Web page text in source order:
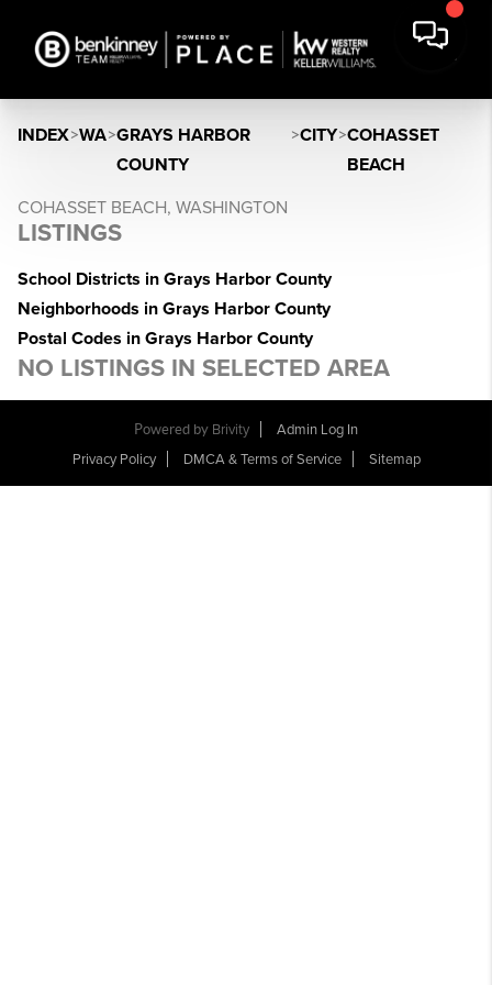
INDEX>WA>GRAYS HARBOR
COUNTY
>CITY>COHASSET
BEACH
COHASSET BEACH, WASHINGTON
LISTINGS
School Districts in Grays Harbor County
Neighborhoods in Grays Harbor County
Postal Codes in Grays Harbor County
NO LISTINGS IN SELECTED AREA
Powered by Brivity
Admin Log In
Privacy Policy
DMCA & Terms of Service Sitemap